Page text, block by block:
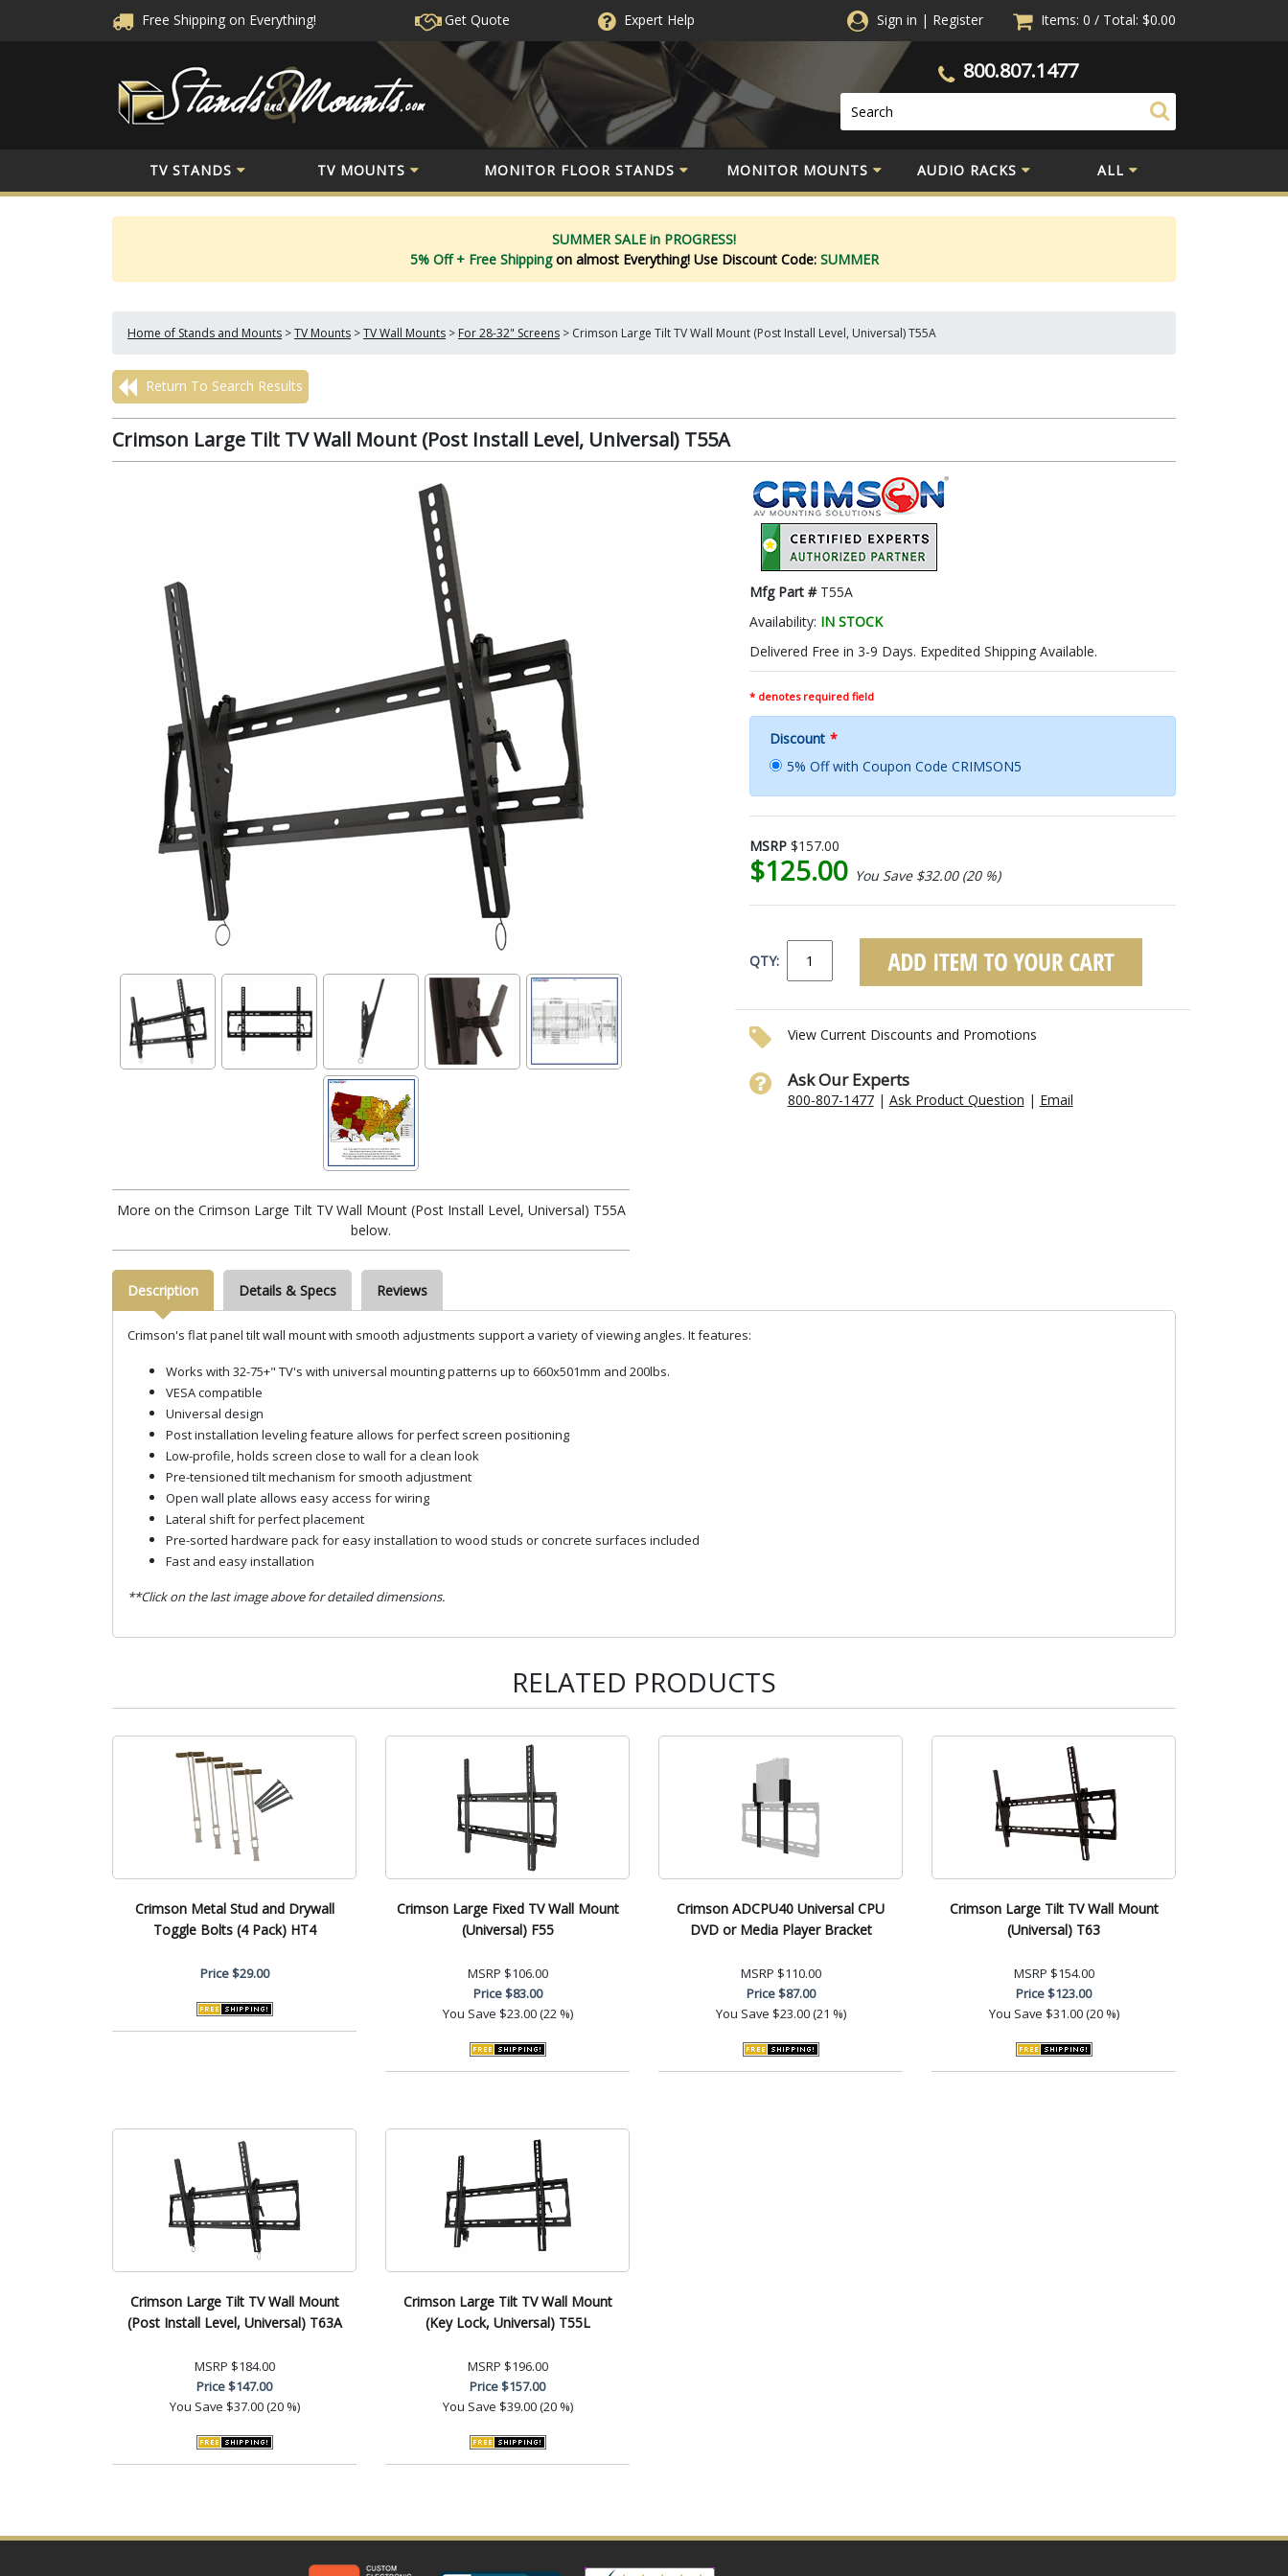
Free Shipping on Everything! Get Quote ExpertHelp Sign in | Register Items: 0 / Total: $0.00
800.807.1477
TV STANDS TV MOUNTS MONITOR FLOOR STANDS MONITOR MOUNTS AUDIO RACKS ALL
SUMMER SALE in PROGRESS!
5% Off + Free Shippingon almost Everything! Use Discount Code: SUMMER
Home of Stands and Mounts >TV Mounts >TV Wall Mounts > For 28-32" Screens > Crimson Large Tilt TV Wall Mount (Post Install Level, Universal) T55A
Return To Search Results
Crimson Large Tilt TV Wall Mount (Post Install Level, Universal) T55A
More on the Crimson Large Tilt TV Wall Mount (Post Install Level, Universal) T55A
below.
Mfg Part # T55A
Availability: IN STOCK
Delivered Free in 3-9 Days. Expedited Shipping Available.
* denotes required field
Discount *
5% Off with Coupon Code CRIMSON5
MSRP $157.00
$125.00 You Save $32.00 (20 %)
QTY:
View Current Discounts and Promotions
Ask Our Experts
800-807-1477| Ask Product Question | Email
Description Details & Specs Reviews
Crimson's flat panel tilt wall mount with smooth adjustments support a variety of viewing angles. It features:
Works with 32-75+" TV's with universal mounting patterns up to 660x501mm and 200lbs.
VESA compatible
Universal design
Post installation leveling feature allows for perfect screen positioning
Low-profile, holds screen close to wall for a clean look
Pre-tensioned tilt mechanism for smooth adjustment
Open wall plate allows easy access for wiring
Lateral shift for perfect placement
Pre-sorted hardware pack for easy installation to wood studs or concrete surfaces included
Fast and easy installation
**Click on the last image above for detailed dimensions.
RELATED PRODUCTS
Crimson Metal Stud and Drywall
Toggle Bolts (4 Pack) HT4
Price$29.00
Crimson Large Fixed TV Wall Mount
(Universal) F55
MSRP $106.00
Price$83.00
You Save $23.00 (22 %)
Crimson ADCPU40 Universal CPU
DVD or Media Player Bracket
MSRP $110.00
Price$87.00
You Save $23.00 (21 %)
Crimson Large Tilt TV Wall Mount
(Universal) T63
MSRP $154.00
Price$123.00
You Save $31.00 (20 %)
Crimson Large Tilt TV Wall Mount
(Post Install Level, Universal) T63A
MSRP $184.00
Price$147.00
You Save $37.00 (20 %)
Crimson Large Tilt TV Wall Mount
(Key Lock, Universal) T55L
MSRP $196.00
Price$157.00
You Save $39.00 (20 %)